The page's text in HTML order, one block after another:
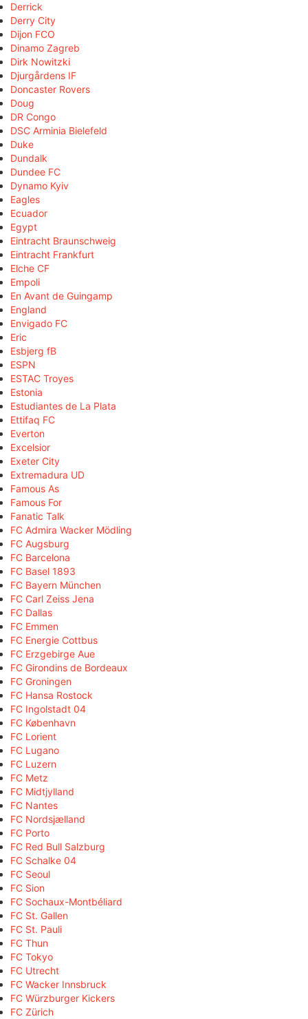
Derrick
Derry City
Dijon FCO
Dinamo Zagreb
Dirk Nowitzki
Djurgårdens IF
Doncaster Rovers
Doug
DR Congo
DSC Arminia Bielefeld
Duke
Dundalk
Dundee FC
Dynamo Kyiv
Eagles
Ecuador
Egypt
Eintracht Braunschweig
Eintracht Frankfurt
Elche CF
Empoli
En Avant de Guingamp
England
Envigado FC
Eric
Esbjerg fB
ESPN
ESTAC Troyes
Estonia
Estudiantes de La Plata
Ettifaq FC
Everton
Excelsior
Exeter City
Extremadura UD
Famous As
Famous For
Fanatic Talk
FC Admira Wacker Mödling
FC Augsburg
FC Barcelona
FC Basel 1893
FC Bayern München
FC Carl Zeiss Jena
FC Dallas
FC Emmen
FC Energie Cottbus
FC Erzgebirge Aue
FC Girondins de Bordeaux
FC Groningen
FC Hansa Rostock
FC Ingolstadt 04
FC København
FC Lorient
FC Lugano
FC Luzern
FC Metz
FC Midtjylland
FC Nantes
FC Nordsjælland
FC Porto
FC Red Bull Salzburg
FC Schalke 04
FC Seoul
FC Sion
FC Sochaux-Montbéliard
FC St. Gallen
FC St. Pauli
FC Thun
FC Tokyo
FC Utrecht
FC Wacker Innsbruck
FC Würzburger Kickers
FC Zürich